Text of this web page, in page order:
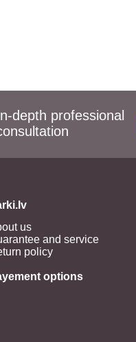
depth professional
us
and service
policy
options